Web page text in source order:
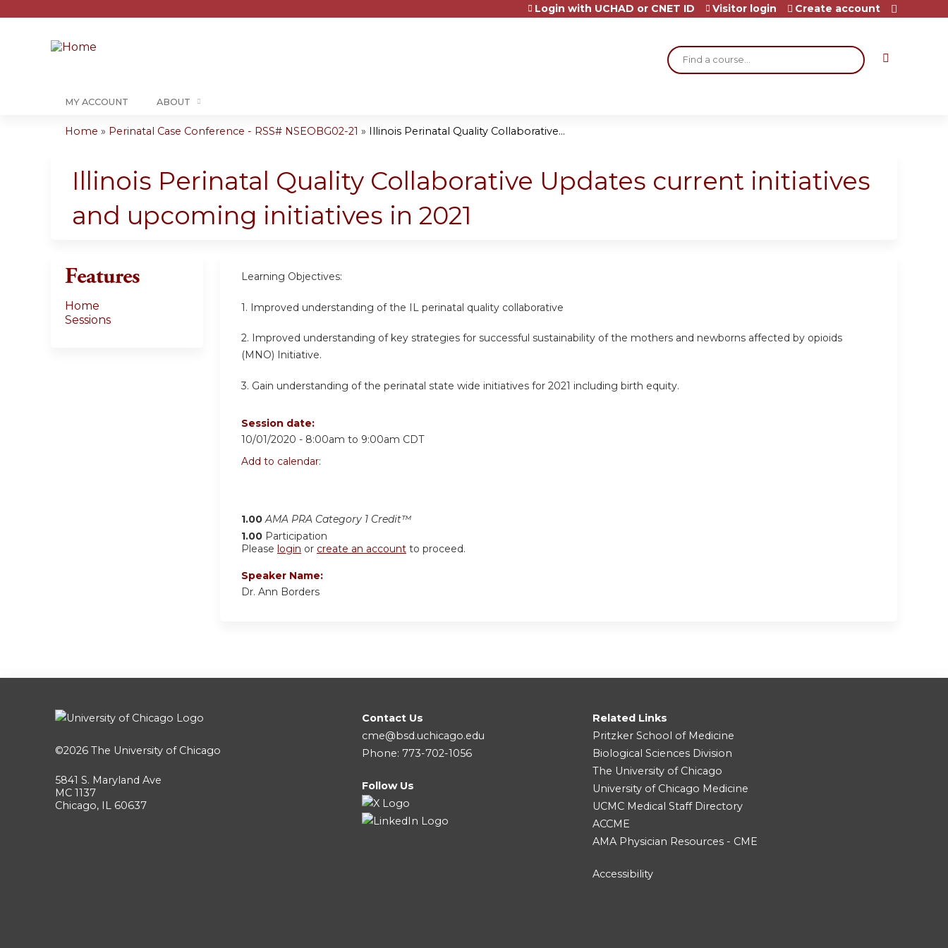
Search
Login with UCHAD or CNET ID Visitor login Create account
MY ACCOUNT ABOUT
are
here
Home » Perinatal Case Conference - RSS# NSEOBG02-21 » Illinois Perinatal Quality Collaborative...
Illinois Perinatal Quality Collaborative Updates current initiatives
and upcoming initiatives in 2021
Learning Objectives:
1. Improved understanding of the IL perinatal quality collaborative
2. Improved understanding of key strategies for successful sustainability of the mothers and newborns affected by opioids
(MNO) Initiative.
3. Gain understanding of the perinatal state wide initiatives for 2021 including birth equity.
Session date:
10/01/2020 - 8:00am to 9:00am CDT
Add to calendar:
1.00 AMA PRA Category 1 Credit™
1.00 Participation
Please login or create an account to proceed.
Speaker Name:
Dr. Ann Borders
Features
Home
Sessions
©2026 The University of Chicago
5841 S. Maryland Ave
MC 1137
Chicago, IL 60637
Contact Us
cme@bsd.uchicago.edu
Phone: 773-702-1056
Follow Us
Related Links
Pritzker School of Medicine
Biological Sciences Division
The University of Chicago
University of Chicago Medicine
UCMC Medical Staff Directory
ACCME
AMA Physician Resources - CME
Accessibility